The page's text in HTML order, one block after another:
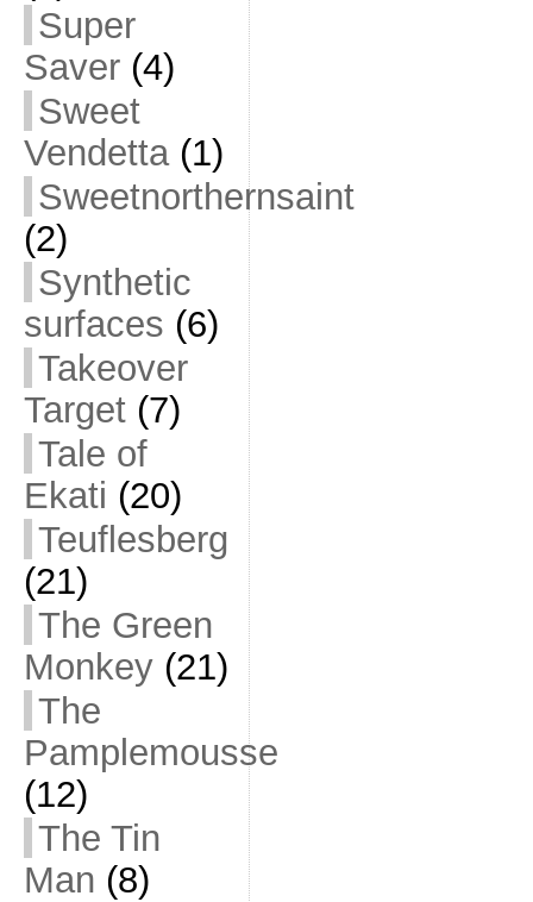
Super
Saver(4)
Sweet
Vendetta(1)
Sweetnorthernsaint
(2)
Synthetic
surfaces (6)
Takeover
Target(7)
Tale of
Ekati (20)
Teuflesberg
(21)
The Green
Monkey(21)
The
Pamplemousse
(12)
The Tin
Man (8)